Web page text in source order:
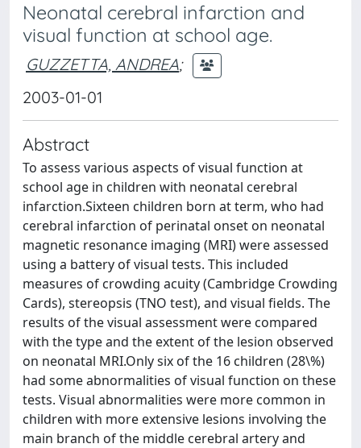
Neonatal cerebral infarction and
visual function at school age.
GUZZETTA, ANDREA;
2003-01-01
Abstract
To assess various aspects of visual function at
school age in children with neonatal cerebral
infarction.Sixteen children born at term, who had
cerebral infarction of perinatal onset on neonatal
magnetic resonance imaging (MRI) were assessed
using a battery of visual tests. This included
measures of crowding acuity (Cambridge Crowding
Cards), stereopsis (TNO test), and visual fields. The
results of the visual assessment were compared
with the type and the extent of the lesion observed
on neonatal MRI.Only six of the 16 children (28\%)
had some abnormalities of visual function on these
tests. Visual abnormalities were more common in
children with more extensive lesions involving the
main branch of the middle cerebral artery and